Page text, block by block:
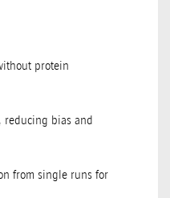
protein
bias and
from single runs for